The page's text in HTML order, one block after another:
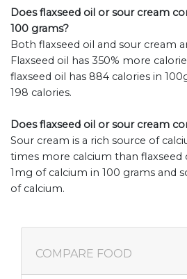
Does flaxseed oil or sour cream
100 grams?
Both flaxseed oil and sour cream
Flaxseed oil has 350% more
flaxseed oil has 884 calories in
198 calories.
Does flaxseed oil or sour cream
Sour cream is a rich source of
times more calcium than flaxseed
1mg of calcium in 100 grams and
of calcium.
COMPARE FOOD